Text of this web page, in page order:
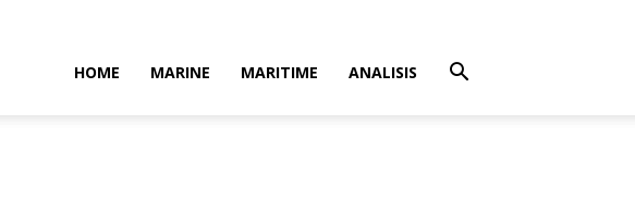
HOME MARINE MARITIME ANALISIS